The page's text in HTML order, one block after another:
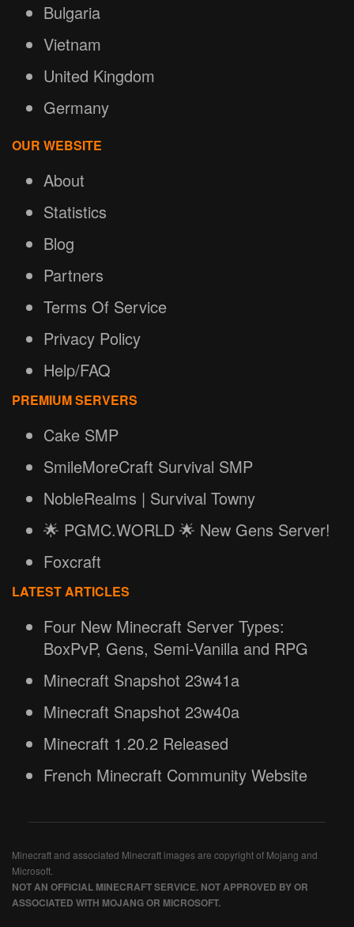
Bulgaria
Vietnam
United Kingdom
Germany
OUR WEBSITE
About
Statistics
Blog
Partners
Terms Of Service
Privacy Policy
Help/FAQ
PREMIUM SERVERS
Cake SMP
SmileMoreCraft Survival SMP
NobleRealms | Survival Towny
🌟 PGMC.WORLD 🌟 New Gens Server!
Foxcraft
LATEST ARTICLES
Four New Minecraft Server Types:
BoxPvP, Gens, Semi-Vanilla and RPG
Minecraft Snapshot 23w41a
Minecraft Snapshot 23w40a
Minecraft 1.20.2 Released
French Minecraft Community Website
Minecraft and associated Minecraft images are copyright of Mojang and
Microsoft.
NOT AN OFFICIAL MINECRAFT SERVICE. NOT APPROVED BY OR
ASSOCIATED WITH MOJANG OR MICROSOFT.